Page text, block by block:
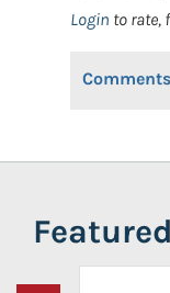
Login to rate,
Comments